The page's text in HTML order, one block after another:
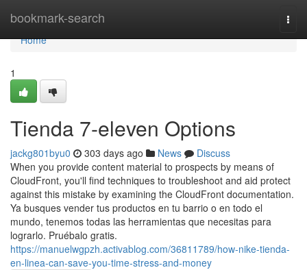
bookmark-search
Home
Home
1
Tienda 7-eleven Options
jackg801byu0 303 days ago News
Discuss
When you provide content material to prospects by means of
CloudFront, you'll find techniques to troubleshoot and aid protect
against this mistake by examining the CloudFront documentation.
Ya busques vender tus productos en tu barrio o en todo el
mundo, tenemos todas las herramientas que necesitas para
lograrlo. Pruébalo gratis.
https://manuelwgpzh.activablog.com/36811789/how-nike-tienda-
en-linea-can-save-you-time-stress-and-money